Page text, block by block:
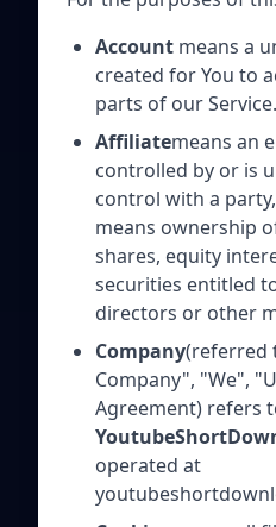
Account means a
created for You to
parts of our Service.
Affiliatemeans an
controlled by or is
control with a
means ownership
shares, equity
securities entitled
directors or other
Company(referred
Company", "We",
Agreement) refers
operated at